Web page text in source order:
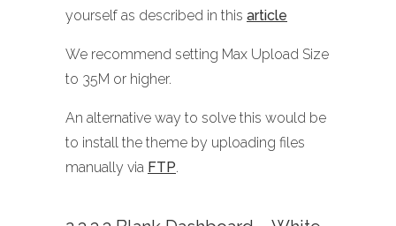
yourself as described in this article
We recommend setting Max Upload Size
to 35M or higher.
An alternative way to solve this would be
to install the theme by uploading files
manually via FTP.